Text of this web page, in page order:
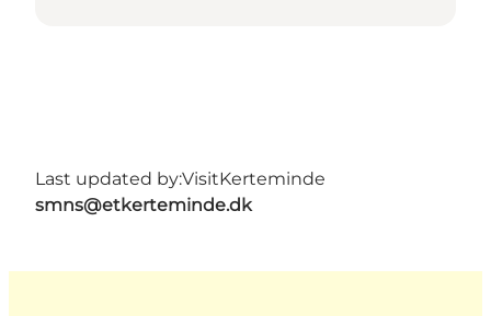
Last updated by:VisitKerteminde
smns@etkerteminde.dk